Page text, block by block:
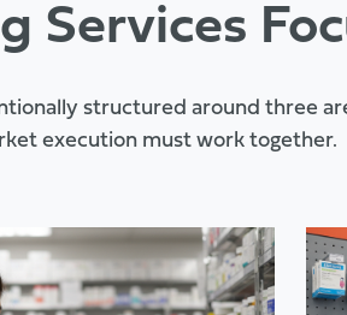
Services
structured around three
execution must work together.